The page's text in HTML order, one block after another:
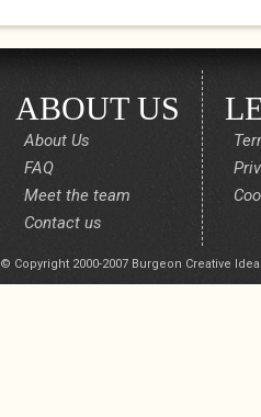
ABOUT US
About Us
FAQ
Meet the team
Contact us
© Copyright 2000-2007 Burgeon Creative